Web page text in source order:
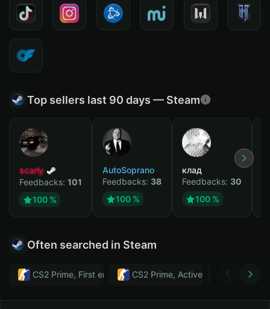
Top sellers last 90 days — Steam
scarly
Feedbacks: 101
100 %
AutoSoprano
Feedbacks: 38
100 %
клад
Feedbacks: 30
100 %
Often searched in Steam
CS2 Prime, First email, Active MM ban in CS2: No
CS2 Prime, Active MM ban in CS2:
Тwitch